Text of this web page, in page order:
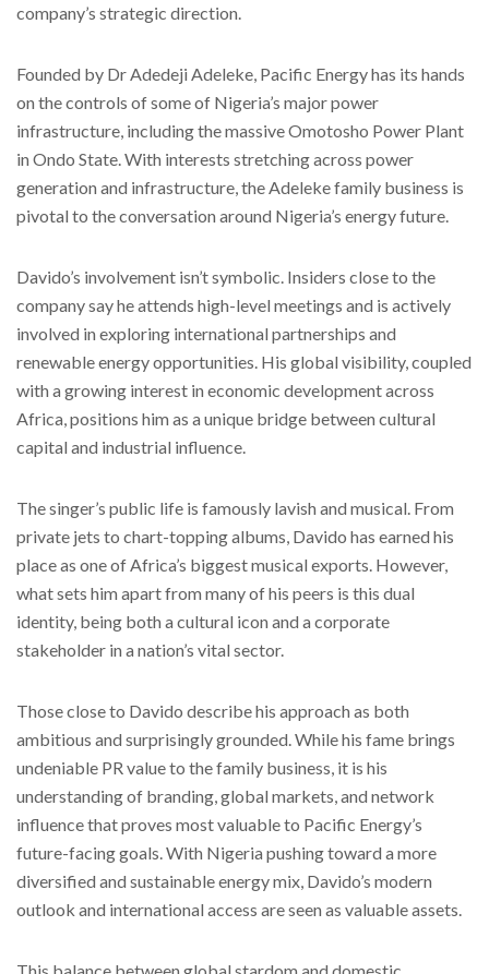
company’s strategic direction.
Founded by Dr Adedeji Adeleke, Pacific Energy has its hands
on the controls of some of Nigeria’s major power
infrastructure, including the massive Omotosho Power Plant
in Ondo State. With interests stretching across power
generation and infrastructure, the Adeleke family business is
pivotal to the conversation around Nigeria’s energy future.
Davido’s involvement isn’t symbolic. Insiders close to the
company say he attends high-level meetings and is actively
involved in exploring international partnerships and
renewable energy opportunities. His global visibility, coupled
with a growing interest in economic development across
Africa, positions him as a unique bridge between cultural
capital and industrial influence.
The singer’s public life is famously lavish and musical. From
private jets to chart-topping albums, Davido has earned his
place as one of Africa’s biggest musical exports. However,
what sets him apart from many of his peers is this dual
identity, being both a cultural icon and a corporate
stakeholder in a nation’s vital sector.
Those close to Davido describe his approach as both
ambitious and surprisingly grounded. While his fame brings
undeniable PR value to the family business, it is his
understanding of branding, global markets, and network
influence that proves most valuable to Pacific Energy’s
future-facing goals. With Nigeria pushing toward a more
diversified and sustainable energy mix, Davido’s modern
outlook and international access are seen as valuable assets.